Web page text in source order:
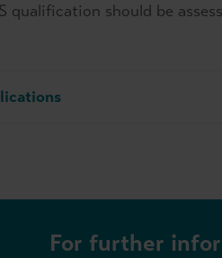
qualification should be
For further